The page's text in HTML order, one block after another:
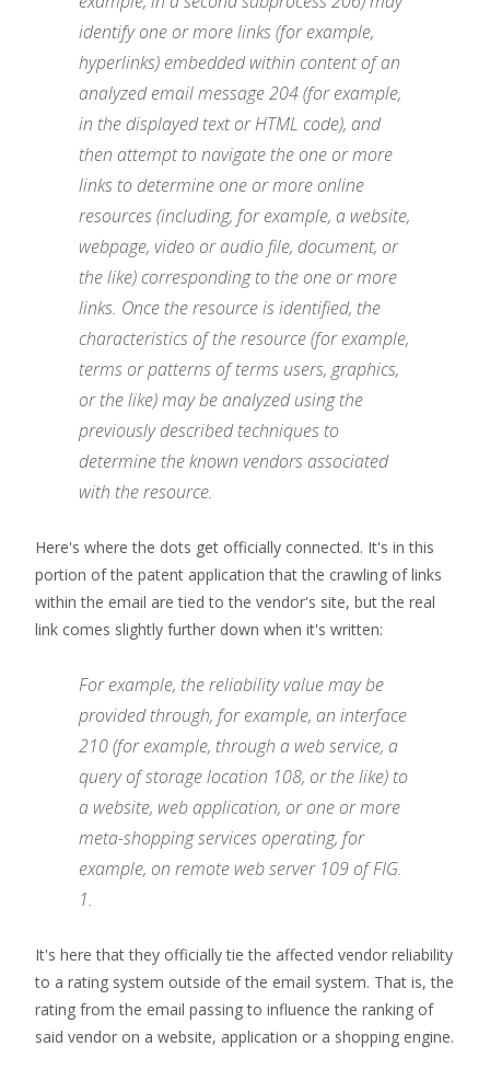
identify one or more links (for example,
hyperlinks) embedded within content of an
analyzed email message 204 (for example,
in the displayed text or HTML code), and
then attempt to navigate the one or more
links to determine one or more online
resources (including, for example, a website,
webpage, video or audio file, document, or
the like) corresponding to the one or more
links. Once the resource is identified, the
characteristics of the resource (for example,
terms or patterns of terms users, graphics,
or the like) may be analyzed using the
previously described techniques to
determine the known vendors associated
with the resource.
Here's where the dots get officially connected. It's in this
portion of the patent application that the crawling of links
within the email are tied to the vendor's site, but the real
link comes slightly further down when it's written:
For example, the reliability value may be
provided through, for example, an interface
210 (for example, through a web service, a
query of storage location 108, or the like) to
a website, web application, or one or more
meta-shopping services operating, for
example, on remote web server 109 of FIG.
1.
It's here that they officially tie the affected vendor reliability
to a rating system outside of the email system. That is, the
rating from the email passing to influence the ranking of
said vendor on a website, application or a shopping engine.